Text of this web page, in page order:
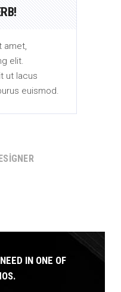
amet,
elit.
ut lacus
euismod.
IN ONE OF